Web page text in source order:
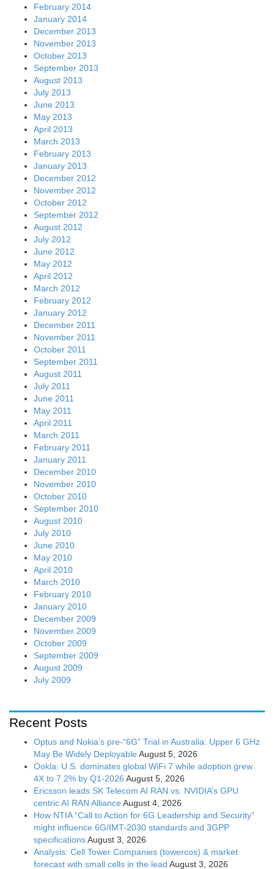
February 2014
January 2014
December 2013
November 2013
October 2013
September 2013
August 2013
July 2013
June 2013
May 2013
April 2013
March 2013
February 2013
January 2013
December 2012
November 2012
October 2012
September 2012
August 2012
July 2012
June 2012
May 2012
April 2012
March 2012
February 2012
January 2012
December 2011
November 2011
October 2011
September 2011
August 2011
July 2011
June 2011
May 2011
April 2011
March 2011
February 2011
January 2011
December 2010
November 2010
October 2010
September 2010
August 2010
July 2010
June 2010
May 2010
April 2010
March 2010
February 2010
January 2010
December 2009
November 2009
October 2009
September 2009
August 2009
July 2009
Recent Posts
Optus and Nokia’s pre-“6G” Trial in Australia: Upper 6 GHz
May Be Widely Deployable August 5, 2026
Ookla: U.S. dominates global WiFi 7 while adoption grew
4X to 7.2% by Q1-2026 August 5, 2026
Ericsson leads SK Telecom AI RAN vs. NVIDIA’s GPU
centric AI RAN Alliance August 4, 2026
How NTIA “Call to Action for 6G Leadership and Security”
might influence 6G/IMT-2030 standards and 3GPP
specificationsAugust 3, 2026
Analysis: Cell Tower Companies (towercos) & market
forecast with small cells in the lead August 3, 2026